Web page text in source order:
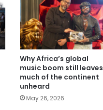
Why Africa’s global
music boom still leaves
much of the continent
unheard
May 26, 2026